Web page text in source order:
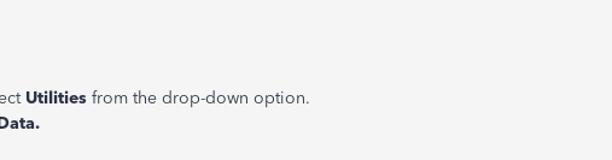
Utilities from the drop-down option.